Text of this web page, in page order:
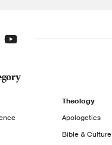
Theology
Apologetics
Bible & Culture